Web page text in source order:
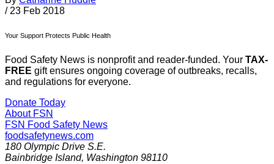
/ 23 Feb 2018
Your Support Protects Public Health
Food Safety News is nonprofit and reader-funded. Your TAX-
FREE gift ensures ongoing coverage of outbreaks, recalls,
and regulations for everyone.
Donate Today
About FSN
FSN Food Safety News
foodsafetynews.com
180 Olympic Drive S.E.
Bainbridge Island, Washington 98110